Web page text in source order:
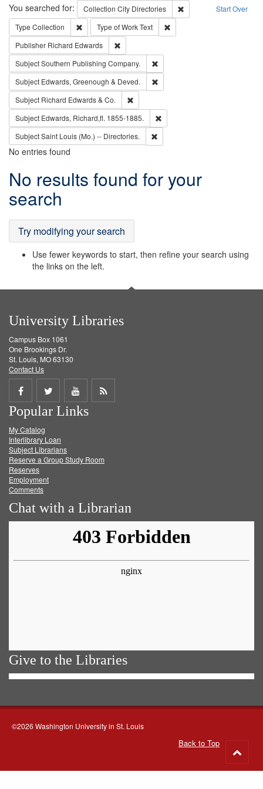
Search Start Over
You searched for: Collection City Directories
Remove constraint
Type Collection Remove constraint Type: Collection
Type of WorkText
Publisher Richard Edwards
SubjectSouthern Publishing Company.
Subject Edwards, Greenough & Deved.
Subject Richard Edwards & Co.
Subject Edwards, Richard,fl. 1855-1885.
SubjectSaint Louis (Mo.) -- Directories.
No entries found
Search
Results
No results found for your
search
Try modifying your search
Use fewer keywords to start, then refine your search using
the links on the left.
University Libraries
Campus Box 1061
One Brookings Dr.
St. Louis, MO 63130
Contact Us
Share
on
Facebook
Share
on
Twitter
Share
on
Get
Popular Links
My Catalog
Interlibrary Loan
Subject Librarians
Reserve a Group Study Room
Reserves
Employment
Comments
Chat with a Librarian
Give to the Libraries
©2026 Washington University in St. Louis
Back to Top
to